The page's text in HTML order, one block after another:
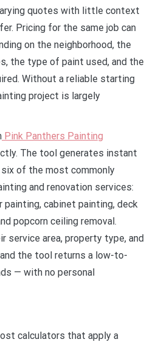
quotes with little context
Pricing for the same job can
on the neighborhood, the
the type of paint used, and the
Without a reliable starting
project is largely
Pink Panthers Painting
The tool generates instant
of the most commonly
and renovation services:
cabinet painting, deck
popcorn ceiling removal.
service area, property type, and
the tool returns a low-to-
— with no personal
calculators that apply a